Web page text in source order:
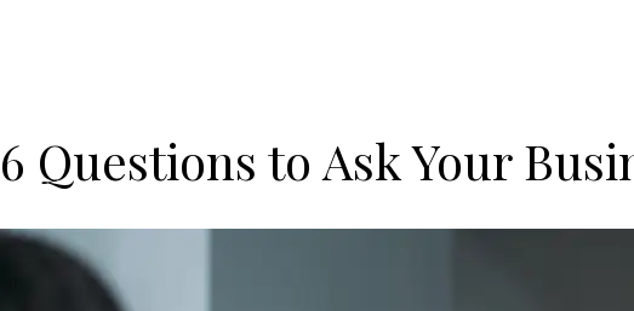
6 Questions to Ask Your